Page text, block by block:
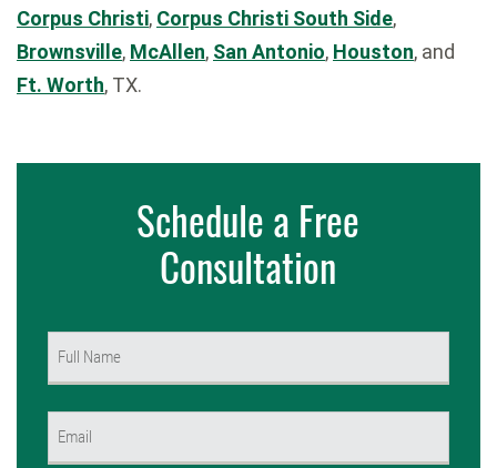
Corpus Christi, Corpus Christi South Side,
Brownsville, McAllen, San Antonio, Houston, and
Ft. Worth, TX.
Schedule a Free
Consultation